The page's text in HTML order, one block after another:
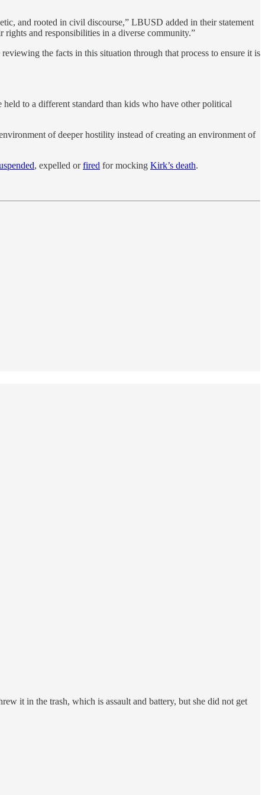
and rooted in civil discourse,” LBUSD added in their statement
and responsibilities in a diverse community.”
the facts in this situation through that process to ensure it is
to a different standard than kids who have other political
of deeper hostility instead of creating an environment of
, expelled orfired for mocking Kirk’s death.
it in the trash, which is assault and battery, but she did not get